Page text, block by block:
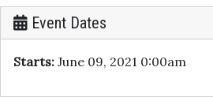
Event Dates
Starts: June 09, 2021 0:00am